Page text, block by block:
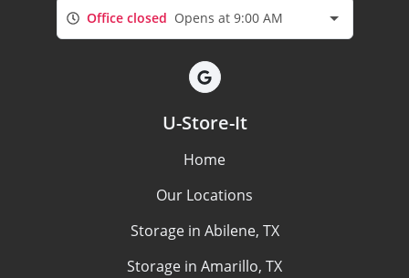
Office closed Opens at 9:00 AM
U-Store-It
Home
Our Locations
Storage in Abilene, TX
Storage in Amarillo, TX